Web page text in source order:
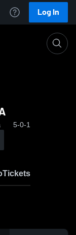
Log In
5-0-1
Tickets